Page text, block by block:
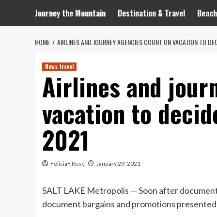
Journey the Mountain Destination & Travel
HOME AIRLINES AND JOURNEY AGENCIES COUNT ON VACATION TO
News travel
Airlines and
vacation to
2021
FeliciaF.Rose January 29, 2021
SALT LAKE Metropolis — Soon after
document bargains and promotions